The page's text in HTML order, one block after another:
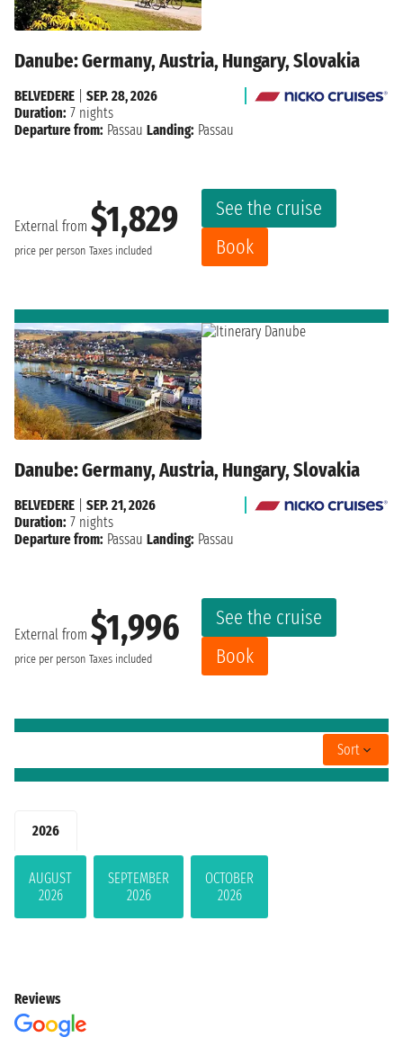
2026
AUGUST
2026
SEPTEMBER
2026
OCTOBER
2026
Danube: Germany, Austria, Hungary, Slovakia
External from $1,829
price per person Taxes included
See the cruise
Book
BELVEDERE
SEP. 28, 2026
Duration: 7 nights
Departure from: Passau Landing: Passau
Danube: Germany, Austria, Hungary, Slovakia
External from $1,996
price per person Taxes included
See the cruise
Book
BELVEDERE
SEP. 21, 2026
Duration: 7 nights
Departure from: Passau Landing: Passau
Sort
Reviews